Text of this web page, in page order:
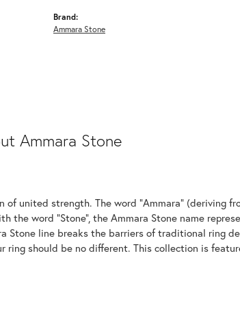
Brand:
Ammara Stone
Ammara Stone
of united strength. The word "Ammara" (deriving
the word "Stone", the Ammara Stone name
Stone line breaks the barriers of traditional ring
ring should be no different. This collection is